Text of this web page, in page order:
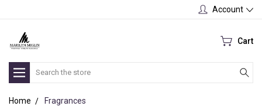
Account
Cart
Search
Home Fragrances